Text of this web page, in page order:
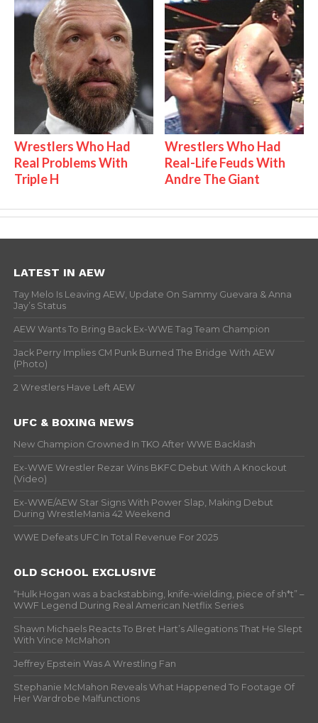
Wrestlers Who Had
Real Problems With
Triple H
Wrestlers Who Had
Real-Life Feuds With
Andre The Giant
LATEST IN AEW
Tay Melo Is Leaving AEW, Update On Sammy Guevara & Anna
Jay’s Status
AEW Wants To Bring Back Ex-WWE Tag Team Champion
Jack Perry Implies CM Punk Burned The Bridge With AEW
(Photo)
2 Wrestlers Have Left AEW
UFC & BOXING NEWS
New Champion Crowned In TKO After WWE Backlash
Ex-WWE Wrestler Rezar Wins BKFC Debut With A Knockout
(Video)
Ex-WWE/AEW Star Signs With Power Slap, Making Debut
During WrestleMania 42 Weekend
WWE Defeats UFC In Total Revenue For 2025
OLD SCHOOL EXCLUSIVE
“Hulk Hogan was a backstabbing, knife-wielding, piece of sh*t” –
WWF Legend During Real American Netflix Series
Shawn Michaels Reacts To Bret Hart’s Allegations That He Slept
With Vince McMahon
Jeffrey Epstein Was A Wrestling Fan
Stephanie McMahon Reveals What Happened To Footage Of
Her Wardrobe Malfunctions